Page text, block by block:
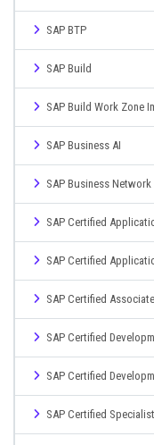
SAP BTP
SAP Build
SAP Build Work Zone
SAP Business AI
SAP Business Network
SAP Certified
SAP Certified
SAP Certified Associate
SAP Certified
SAP Certified
SAP Certified Specialist